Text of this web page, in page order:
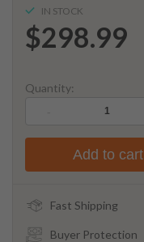
IN STOCK
$298.99
Quantity:
Add to cart
Fast Shipping
Buyer Protection